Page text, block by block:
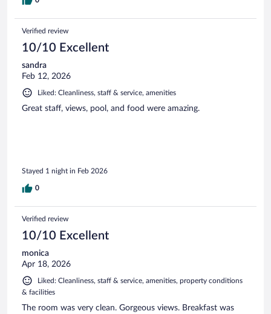
Verified review
10/10 Excellent
sandra
Feb 12, 2026
Liked: Cleanliness, staff & service, amenities
Great staff, views, pool, and food were amazing.
Stayed 1 night in Feb 2026
0
Verified review
10/10 Excellent
monica
Apr 18, 2026
Liked: Cleanliness, staff & service, amenities, property conditions
& facilities
The room was very clean. Gorgeous views. Breakfast was